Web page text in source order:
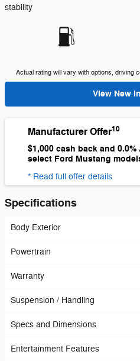
stability
Actual rating will vary with options, driving
View New
Manufacturer Offer10
$1,000 cash back and
select Ford Mustang
* Read full offer details
Specifications
Body Exterior
Powertrain
Warranty
Suspension / Handling
Specs and Dimensions
Entertainment Features